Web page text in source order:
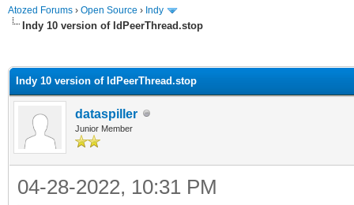
Atozed Forums › Open Source › Indy
Indy 10 version of IdPeerThread.stop
Indy 10 version of IdPeerThread.stop
dataspiller
Junior Member
04-28-2022, 10:31 PM